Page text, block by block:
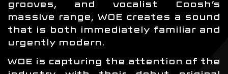
grooves, and vocalist Coosh’s
massive range, WOE creates a sound
that is both immediately familiar and
urgently modern.
WOE is capturing the attention of the